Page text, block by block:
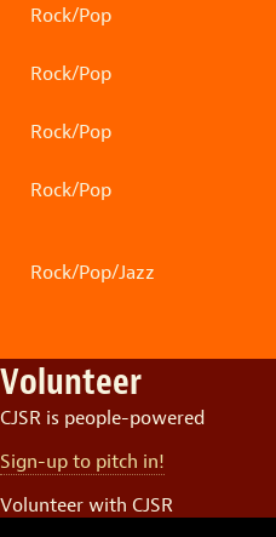
Rock/Pop
Rock/Pop
Rock/Pop
Rock/Pop
Rock/Pop/Jazz
Volunteer
CJSR is people-powered
Sign-up to pitch in!
Volunteer with CJSR